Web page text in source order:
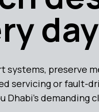
day
systems, preserve
servicing or fault-
Dhabi’s demanding